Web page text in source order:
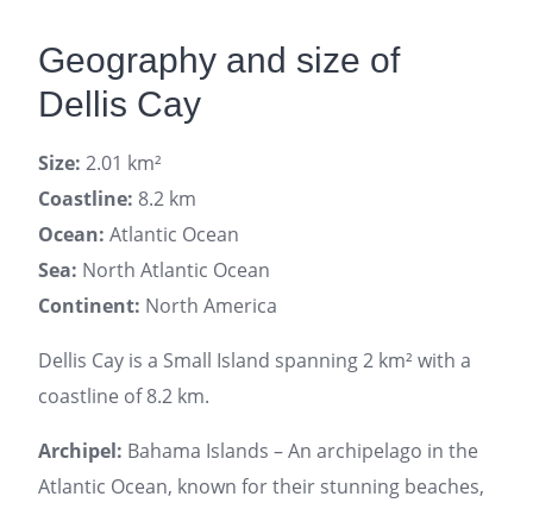
Geography and size of
Dellis Cay
Size: 2.01 km²
Coastline: 8.2 km
Ocean: Atlantic Ocean
Sea: North Atlantic Ocean
Continent: North America
Dellis Cay is a Small Island spanning 2 km² with a
coastline of 8.2 km.
Archipel: Bahama Islands – An archipelago in the
Atlantic Ocean, known for their stunning beaches,